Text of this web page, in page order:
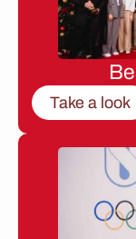
Take a look